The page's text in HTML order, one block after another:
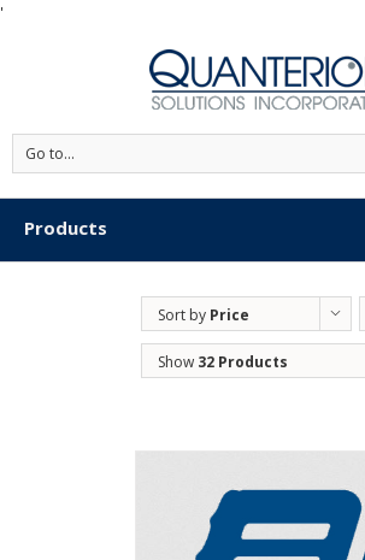
'
Go to...
Products
Sort by Price
Show 32 Products